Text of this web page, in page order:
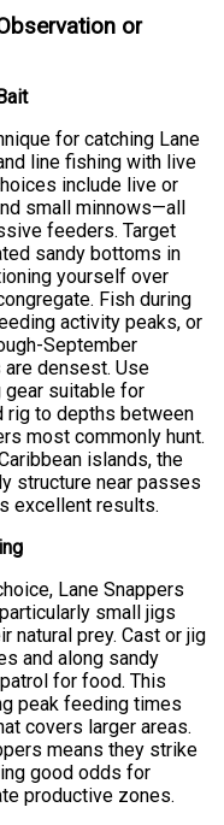
or
for catching Lane
line fishing with live
include live or
small minnows—all
feeders. Target
sandy bottoms in
yourself over
Fish during
activity peaks, or
September
densest. Use
gear suitable for
rig to depths between
most commonly hunt.
islands, the
structure near passes
excellent results.
Lane Snappers
small jigs
natural prey. Cast or jig
and along sandy
for food. This
peak feeding times
covers larger areas.
means they strike
good odds for
productive zones.